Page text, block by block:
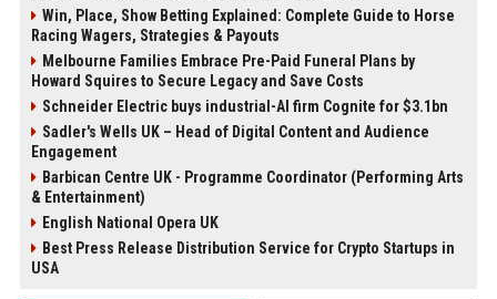
Win, Place, Show Betting Explained: Complete Guide to Horse
Racing Wagers, Strategies & Payouts
Melbourne Families Embrace Pre-Paid Funeral Plans by
Howard Squires to Secure Legacy and Save Costs
Schneider Electric buys industrial-AI firm Cognite for $3.1bn
Sadler's Wells UK – Head of Digital Content and Audience
Engagement
Barbican Centre UK - Programme Coordinator (Performing Arts
& Entertainment)
English National Opera UK
Best Press Release Distribution Service for Crypto Startups in
USA